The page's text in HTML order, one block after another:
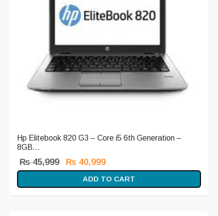
Hp Elitebook 820 G3 – Core i5 6th Generation –
8GB...
₨45,999
Original
price
was:
₨ 40,999
price is:
₨ 40,999.
ADD TO CART